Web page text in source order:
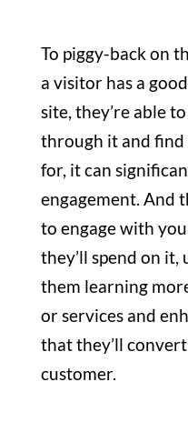
To piggy-back on
a visitor has a
site, they’re able
through it and find
for, it can
engagement. And
to engage with
they’ll spend on
them learning
or services and
that they’ll
customer.